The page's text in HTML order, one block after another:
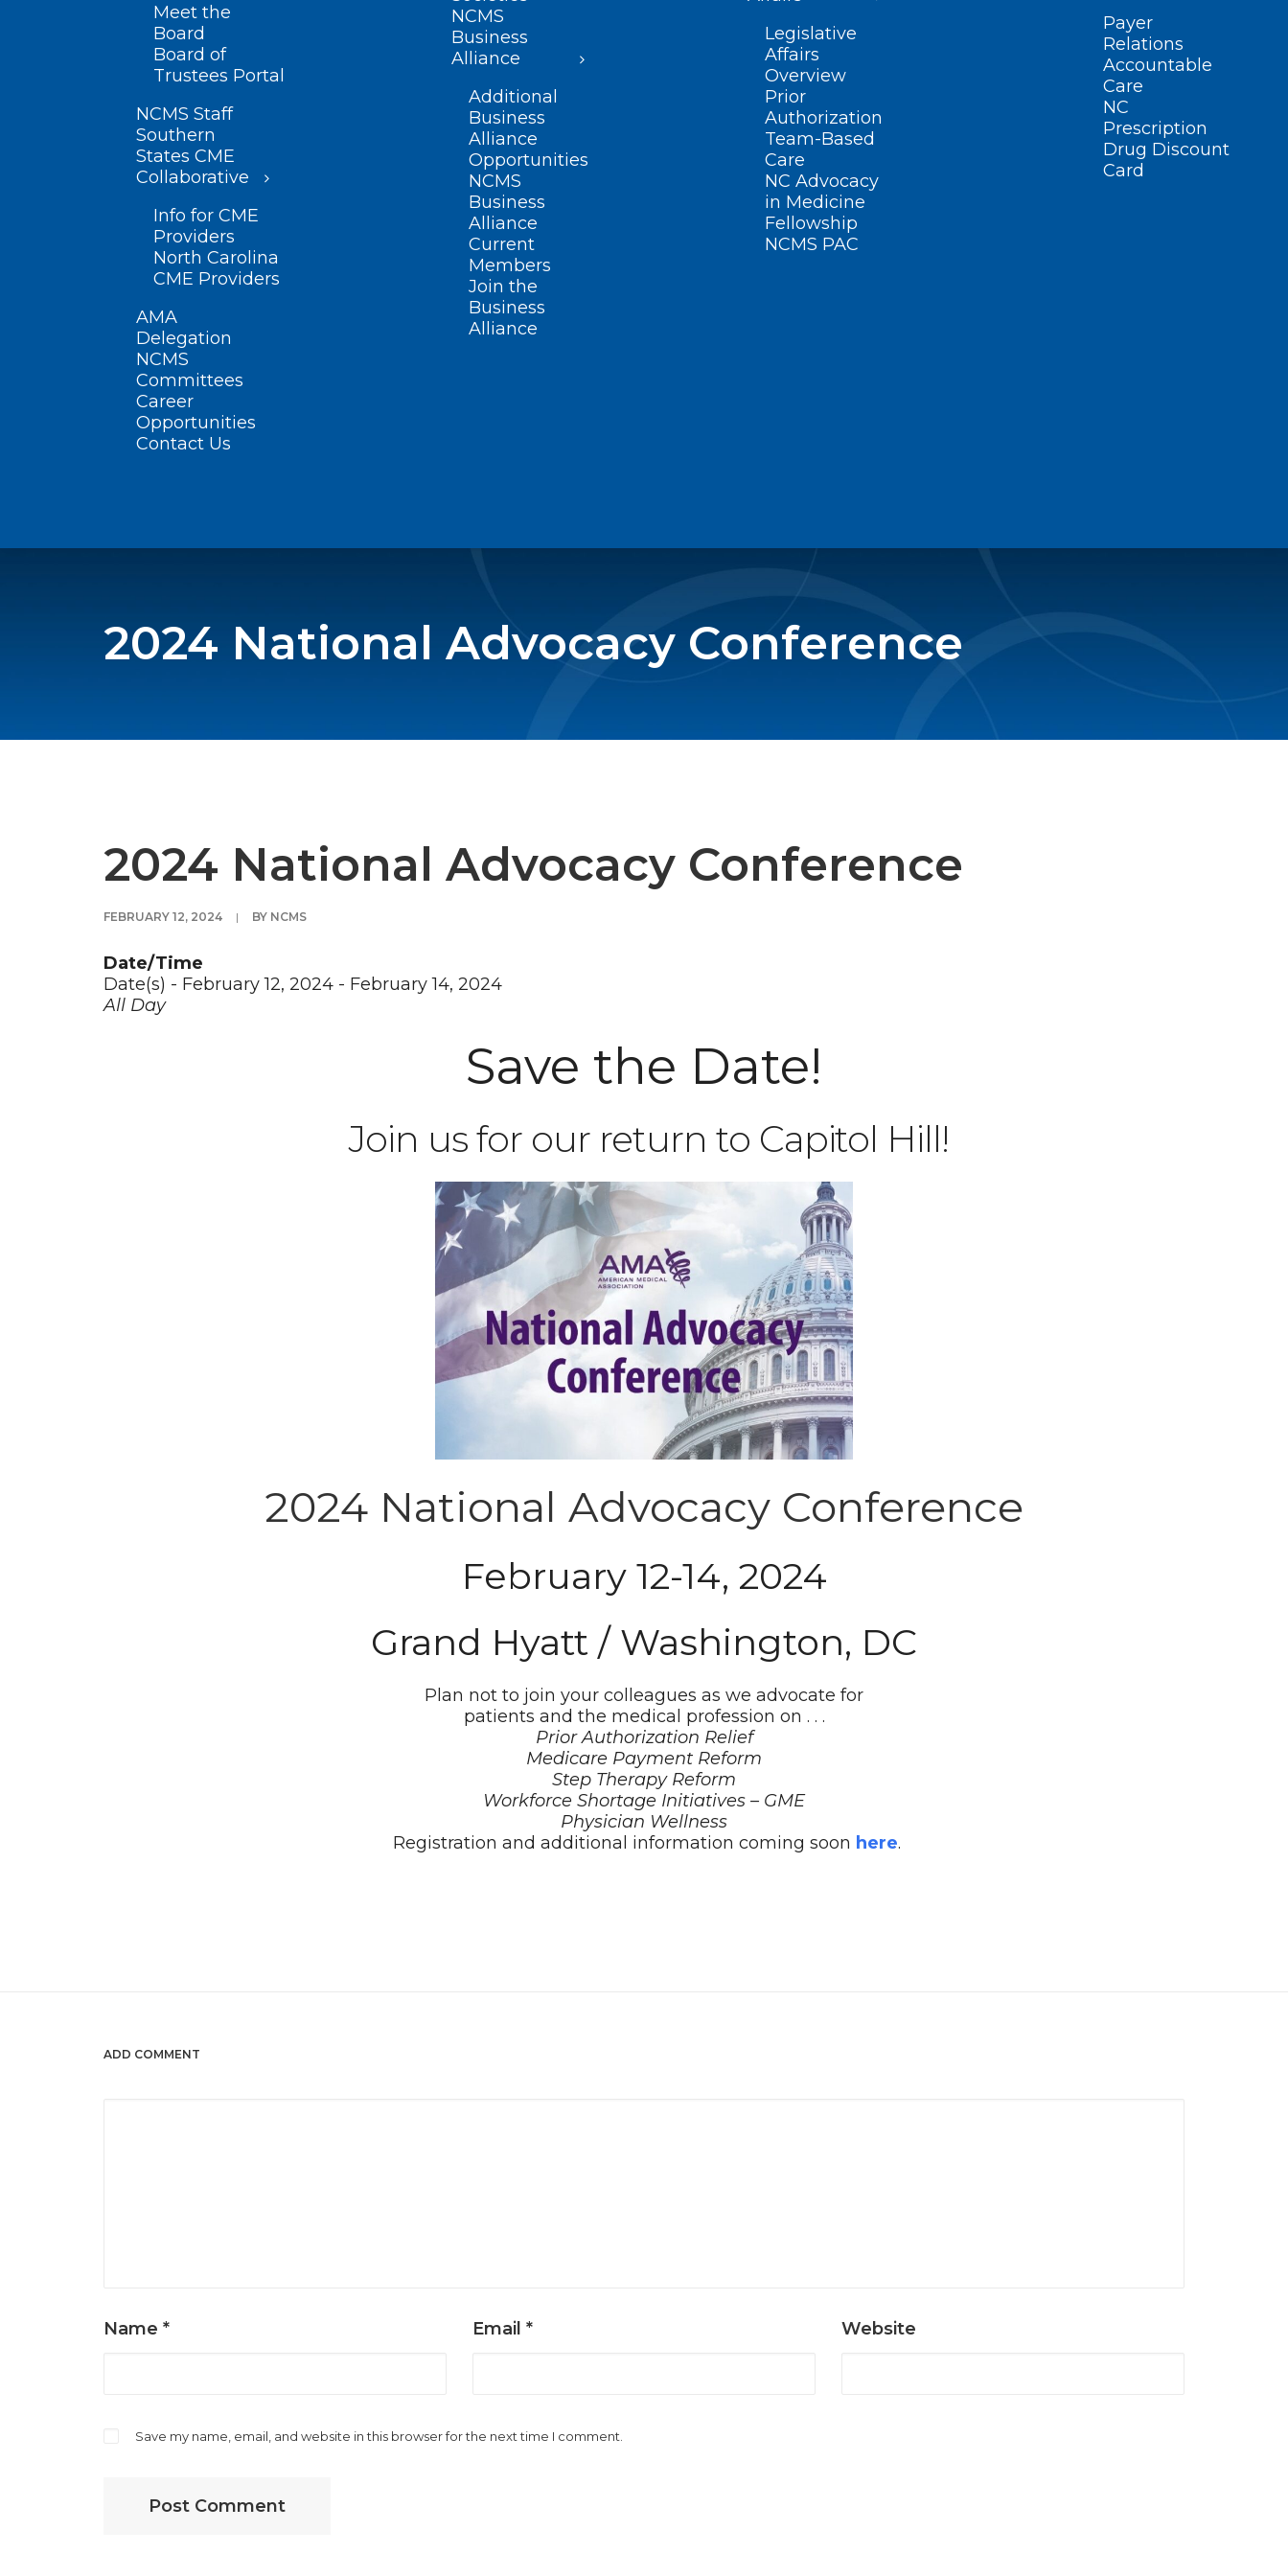
Meet the
Board
Board of
Trustees Portal
NCMS Staff
Southern
States CME
Collaborative
Info for CME
Providers
North Carolina
CME Providers
AMA
Delegation
NCMS
Committees
Career
Opportunities
Contact Us
NCMS
Business
Alliance
Additional
Business
Alliance
Opportunities
NCMS
Business
Alliance
Current
Members
Join the
Business
Alliance
Legislative
Affairs
Overview
Prior
Authorization
Team-Based
Care
NC Advocacy
in Medicine
Fellowship
NCMS PAC
Payer
Relations
Accountable
Care
NC
Prescription
Drug Discount
Card
2024 National Advocacy Conference
2024 National Advocacy Conference
FEBRUARY 12, 2024 | BY NCMS
Date/Time
Date(s) - February 12, 2024 - February 14, 2024
All Day
Save the Date!
Join us for our return to Capitol Hill!
2024 National Advocacy Conference
February 12-14, 2024
Grand Hyatt / Washington, DC
Plan not to join your colleagues as we advocate for
patients and the medical profession on . . .
Prior Authorization Relief
Medicare Payment Reform
Step Therapy Reform
Workforce Shortage Initiatives – GME
Physician Wellness
Registration and additional information coming soon here.
ADD COMMENT
Name * Email * Website
Save my name, email, and website in this browser for the next time I comment.